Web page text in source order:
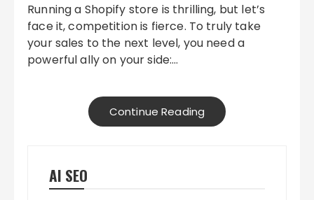
Running a Shopify store is thrilling, but let’s
face it, competition is fierce. To truly take
your sales to the next level, you need a
powerful ally on your side:…
Continue Reading
AI SEO